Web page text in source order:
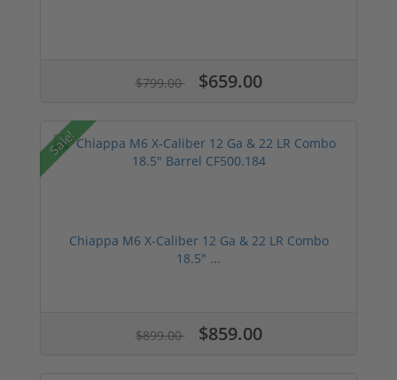
$799.00 $659.00
Sale!
Chiappa M6 X-Caliber 12 Ga & 22 LR Combo
18.5" ...
$899.00 $859.00